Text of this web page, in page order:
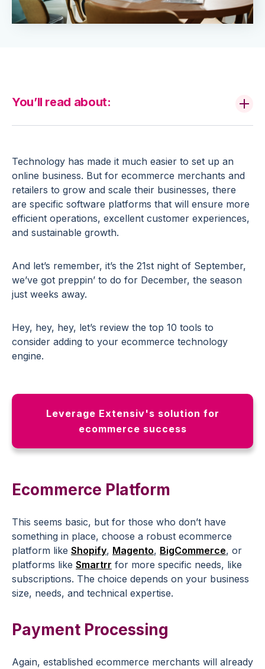
Technology has made it much easier to set up an
online business. But for ecommerce merchants and
retailers to grow and scale their businesses, there
are specific software platforms that will ensure more
efficient operations, excellent customer experiences,
and sustainable growth.
And let’s remember, it’s the 21st night of September,
we’ve got preppin’ to do for December, the season
just weeks away.
Hey, hey, hey, let’s review the top 10 tools to
consider adding to your ecommerce technology
engine.
Leverage Extensiv's solution for
ecommerce success
Ecommerce Platform
This seems basic, but for those who don’t have
something in place, choose a robust ecommerce
platform like Shopify, Magento, BigCommerce, or
platforms like Smartrr for more specific needs, like
subscriptions. The choice depends on your business
size, needs, and technical expertise.
Payment Processing
Again, established ecommerce merchants will already
You’ll read about: